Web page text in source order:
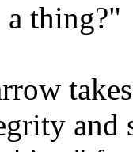
a thing?"
and